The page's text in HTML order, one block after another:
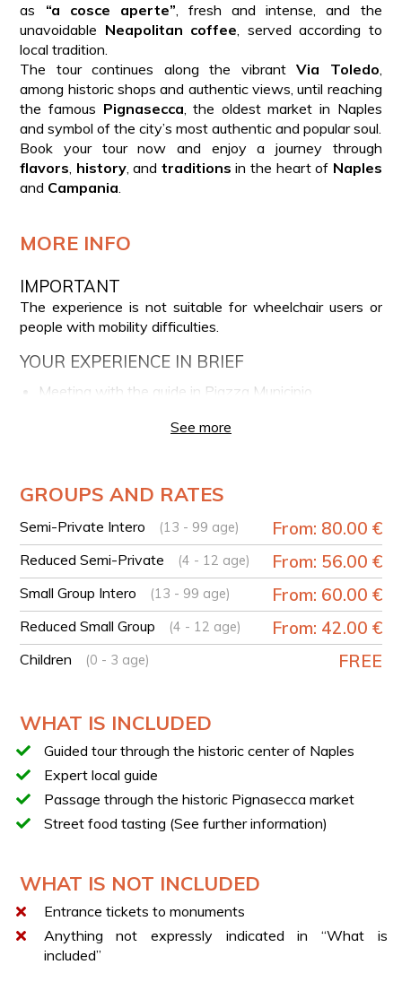
as “a cosce aperte” , fresh and intense, and the
unavoidable Neapolitan coffee , served according to
local tradition.
The tour continues along the vibrantVia Toledo
among historic shops and authentic views, until reaching
the famous Pignasecca , the oldest market in Naples
and symbol of the city’s most authentic and popular soul.
Book your tour now and enjoy a journey through
flavors history, and traditions in the heart of Naples
and Campania
MORE INFO
IMPORTANT
The experience is not suitable for wheelchair users or
people with mobility difficulties.
YOUR EXPERIENCE IN BRIEF
Meeting with the guide in Piazza Municipio
View of Maschio Angioino, Galleria Umberto I, and
Walk through the Pignasecca Market
Stories and curiosities about Neapolitan tradition
Tasting of traditional Neapolitan street food
specialties
TASTINGS
During the tour, tastings of some of the most famous
traditional specialties of Naples are included, such as:
Neapolitan sfogliatella
Neapolitan espresso coffee
“A cosce aperte” lemonade
SEMI-PRIVATE AND SMALL GROUP
During the booking process, you can choose between
The Semi-Private touroffers a more exclusive
experience with smaller groups (
participants).
TheSmall Group tour
See more
GROUPS AND RATES
Semi-Private Intero (13 - 99 age) From: 80.00 €
Reduced Semi-Private (4 - 12 age) From: 56.00 €
Small Group Intero (13 - 99 age) From: 60.00 €
Reduced Small Group (4 - 12 age) From: 42.00 €
Children (0 - 3 age) FREE
WHAT IS INCLUDED
Guided tour through the historic center of Naples
Expert local guide
Passage through the historic Pignasecca market
Street food tasting (See further information)
WHAT IS NOT INCLUDED
Entrance tickets to monuments
Anything not expressly indicated in “What is
included”